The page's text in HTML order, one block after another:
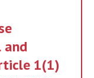
and
1(1)